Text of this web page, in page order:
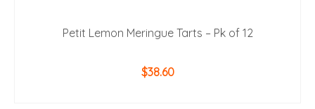
Petit Lemon Meringue Tarts – Pk of 12
$38.60